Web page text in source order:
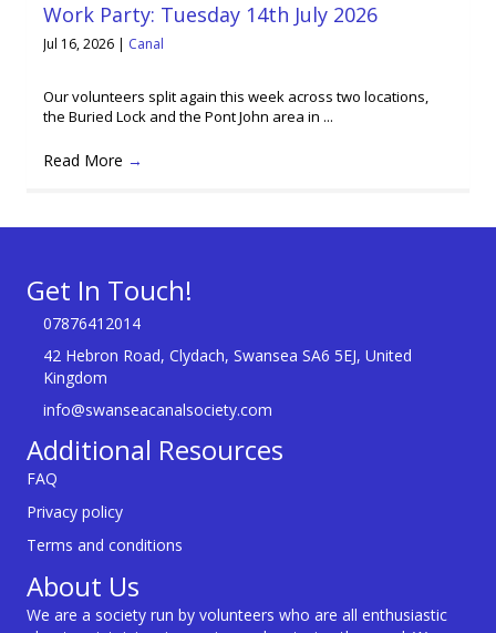
Work Party: Tuesday 14th July 2026
Jul 16, 2026 | Canal
Our volunteers split again this week across two locations,
the Buried Lock and the Pont John area in ...
Read More →
Get In Touch!
07876412014
42 Hebron Road, Clydach, Swansea SA6 5EJ, United
Kingdom
info@swanseacanalsociety.com
Additional Resources
FAQ
Privacy policy
Terms and conditions
About Us
We are a society run by volunteers who are all enthusiastic